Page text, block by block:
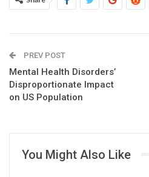
PREV POST
Mental Health Disorders’
Disproportionate Impact
on US Population
You Might Also Like